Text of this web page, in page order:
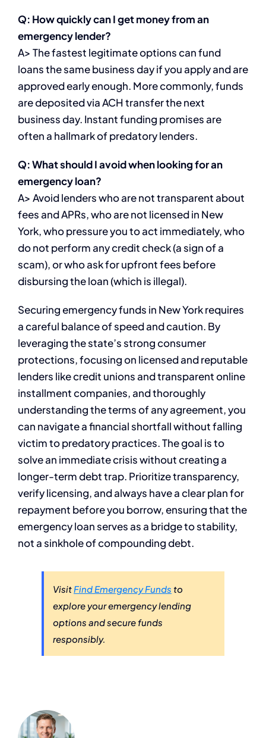
Q: How quickly can I get money from an
emergency lender?
A> The fastest legitimate options can fund
loans the same business day if you apply and are
approved early enough. More commonly, funds
are deposited via ACH transfer the next
business day. Instant funding promises are
often a hallmark of predatory lenders.
Q: What should I avoid when looking for an
emergency loan?
A> Avoid lenders who are not transparent about
fees and APRs, who are not licensed in New
York, who pressure you to act immediately, who
do not perform any credit check (a sign of a
scam), or who ask for upfront fees before
disbursing the loan (which is illegal).
Securing emergency funds in New York requires
a careful balance of speed and caution. By
leveraging the state’s strong consumer
protections, focusing on licensed and reputable
lenders like credit unions and transparent online
installment companies, and thoroughly
understanding the terms of any agreement, you
can navigate a financial shortfall without falling
victim to predatory practices. The goal is to
solve an immediate crisis without creating a
longer-term debt trap. Prioritize transparency,
verify licensing, and always have a clear plan for
repayment before you borrow, ensuring that the
emergency loan serves as a bridge to stability,
not a sinkhole of compounding debt.
Visit Find Emergency Funds to
explore your emergency lending
options and secure funds
responsibly.